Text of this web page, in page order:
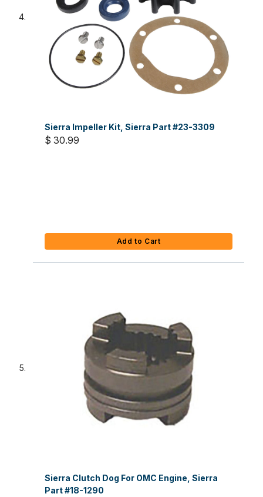
Sierra Impeller Kit, Sierra Part #23-3309
$ 30.99
Add to Cart
Sierra Clutch Dog For OMC Engine, Sierra
Part #18-1290